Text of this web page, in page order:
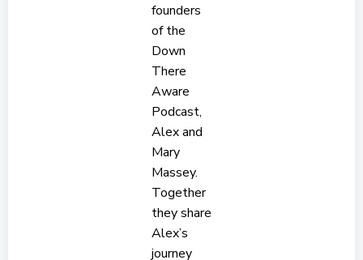
founders
of the
Down
There
Aware
Podcast,
Alex and
Mary
Massey.
Together
they share
Alex’s
journey